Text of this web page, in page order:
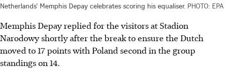
Netherlands’ Memphis Depay celebrates scoring his equaliser. PHOTO: EPA
Memphis Depay replied for the visitors at Stadion
Narodowy shortly after the break to ensure the Dutch
moved to 17 points with Poland second in the group
standings on 14.